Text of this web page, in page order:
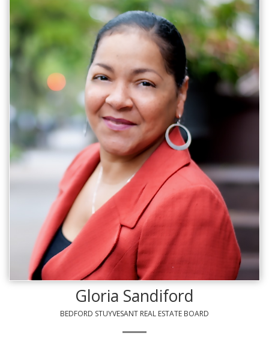
Gloria Sandiford
BEDFORD STUYVESANT REAL ESTATE BOARD